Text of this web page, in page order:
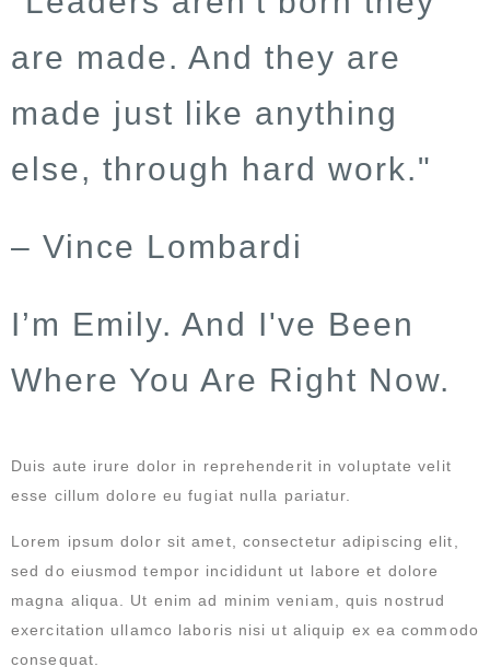
are made. And they are
made just like anything
else, through hard work."
– Vince Lombardi
I’m Emily. And I've Been
Where You Are Right Now.
Duis aute irure dolor in reprehenderit in voluptate velit
esse cillum dolore eu fugiat nulla pariatur.
Lorem ipsum dolor sit amet, consectetur adipiscing elit,
sed do eiusmod tempor incididunt ut labore et dolore
magna aliqua. Ut enim ad minim veniam, quis nostrud
exercitation ullamco laboris nisi ut aliquip ex ea commodo
consequat.